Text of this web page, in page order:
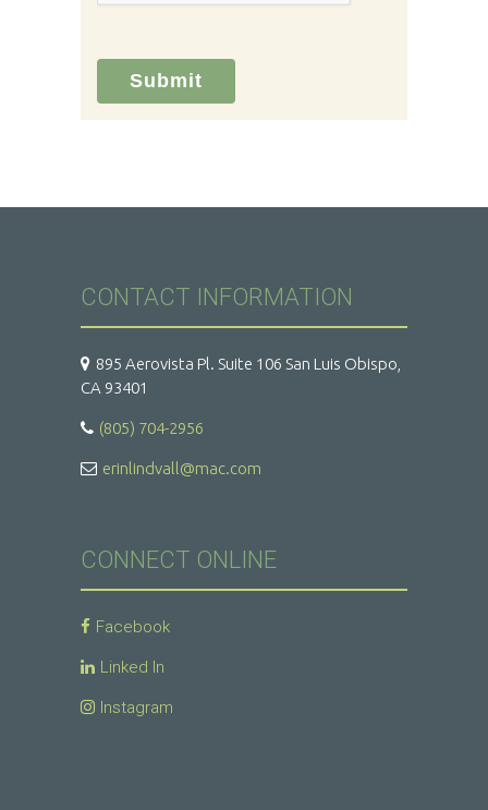
Submit
CONTACT INFORMATION
895 Aerovista Pl. Suite 106 San Luis Obispo,
CA 93401
(805) 704-2956
erinlindvall@mac.com
CONNECT ONLINE
Facebook
Linked In
Instagram